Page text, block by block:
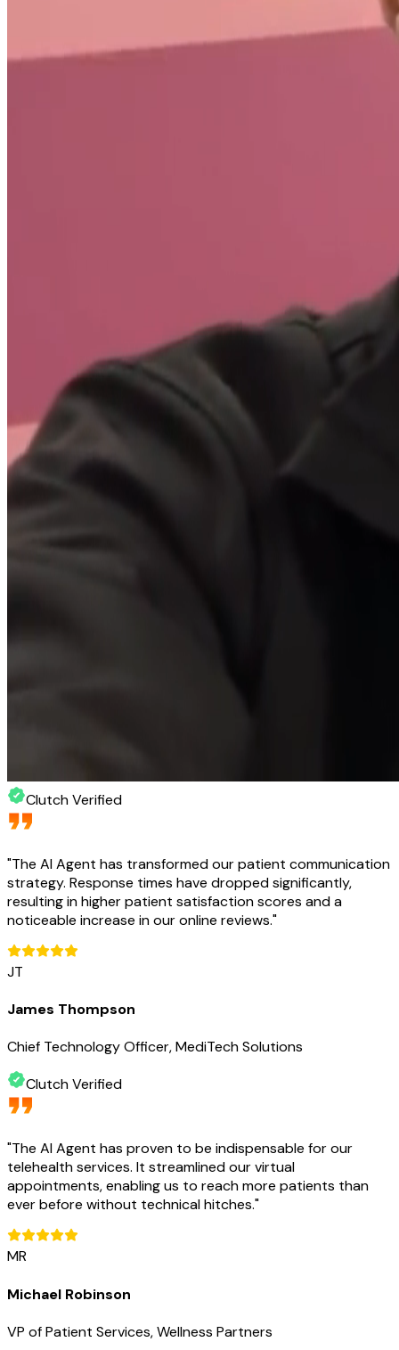
Clutch Verified
"The AI Agent has transformed our patient communication
strategy. Response times have dropped significantly,
resulting in higher patient satisfaction scores and a
noticeable increase in our online reviews."
JT
James Thompson
Chief Technology Officer, MediTech Solutions
Clutch Verified
"The AI Agent has proven to be indispensable for our
telehealth services. It streamlined our virtual
appointments, enabling us to reach more patients than
ever before without technical hitches."
MR
Michael Robinson
VP of Patient Services, Wellness Partners